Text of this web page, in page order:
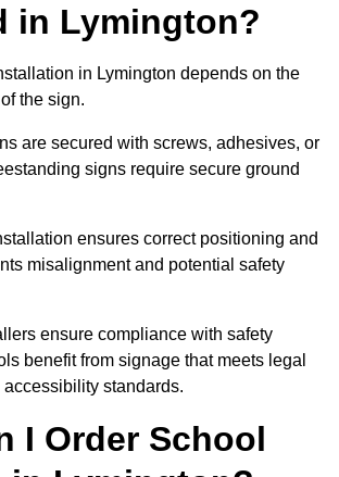
in Lymington?
in Lymington depends on the
the sign.
are secured with screws, adhesives, or
signs require secure ground
ensures correct positioning and
misalignment and potential safety
ensure compliance with safety
benefit from signage that meets legal
standards.
I Order School